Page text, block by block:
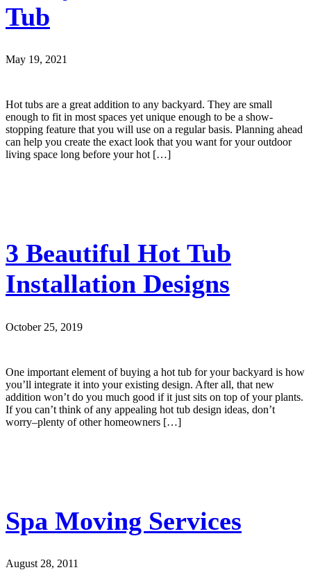
Tub
May 19, 2021
Hot tubs are a great addition to any backyard. They are small
enough to fit in most spaces yet unique enough to be a show-
stopping feature that you will use on a regular basis. Planning ahead
can help you create the exact look that you want for your outdoor
living space long before your hot […]
3 Beautiful Hot Tub
Installation Designs
October 25, 2019
One important element of buying a hot tub for your backyard is how
you’ll integrate it into your existing design. After all, that new
addition won’t do you much good if it just sits on top of your plants.
If you can’t think of any appealing hot tub design ideas, don’t
worry–plenty of other homeowners […]
Spa Moving Services
August 28, 2011